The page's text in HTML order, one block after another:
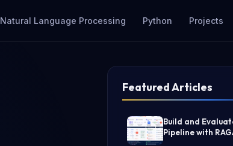
Natural Language Processing Python Projects
Featured Articles
Build and
Pipeline with